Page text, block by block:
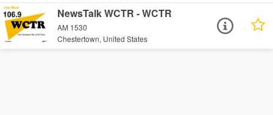
NewsTalk WCTR - WCTR
AM 1530
Chestertown, United States